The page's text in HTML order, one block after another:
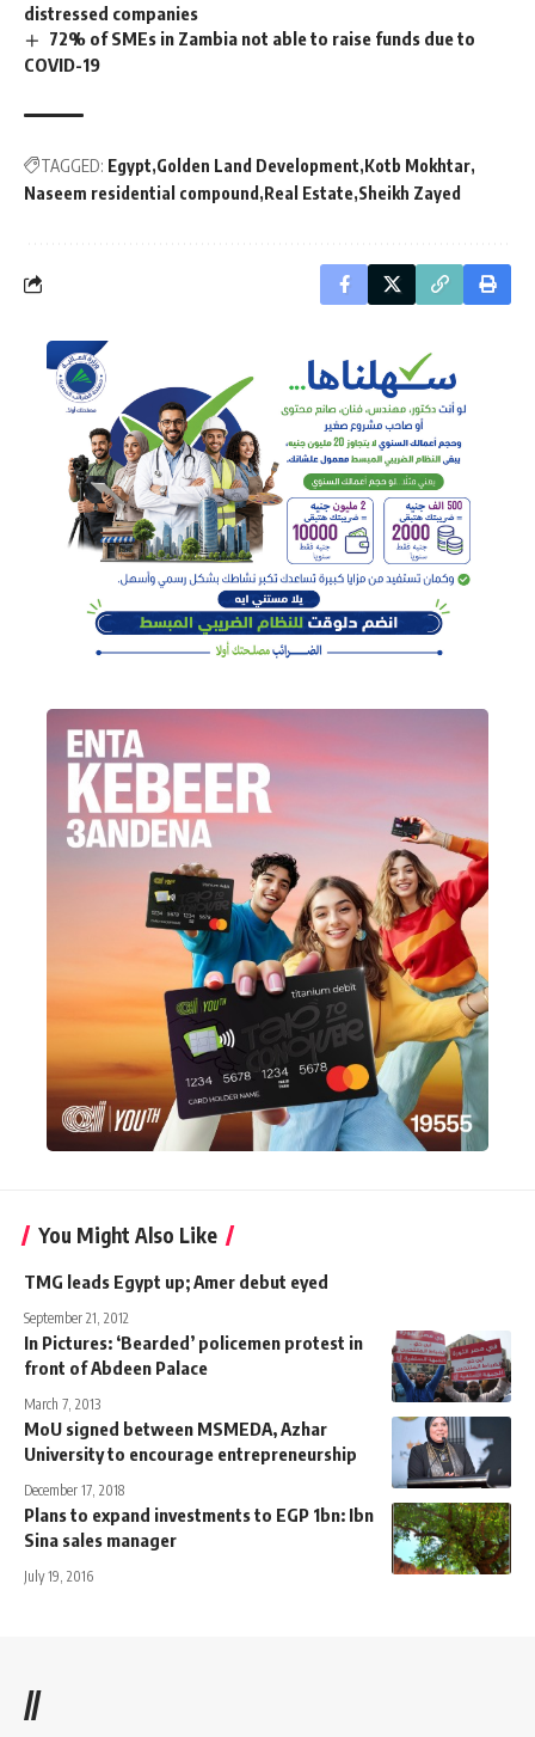
distressed companies
72% of SMEs in Zambia not able to raise funds due to
COVID-19
TAGGED: Egypt Golden Land Development Kotb Mokhtar
Naseem residential compound Real Estate Sheikh Zayed
You Might Also Like
TMG leads Egypt up; Amer debut eyed
September 21, 2012
In Pictures: ‘Bearded’ policemen protest in
front of Abdeen Palace
March 7, 2013
MoU signed between MSMEDA, Azhar
University to encourage entrepreneurship
December 17, 2018
Plans to expand investments to EGP 1bn: Ibn
Sina sales manager
July 19, 2016
//